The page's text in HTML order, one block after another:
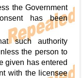
the Government
has been
such authority
the person to
given has entered
with the licensee